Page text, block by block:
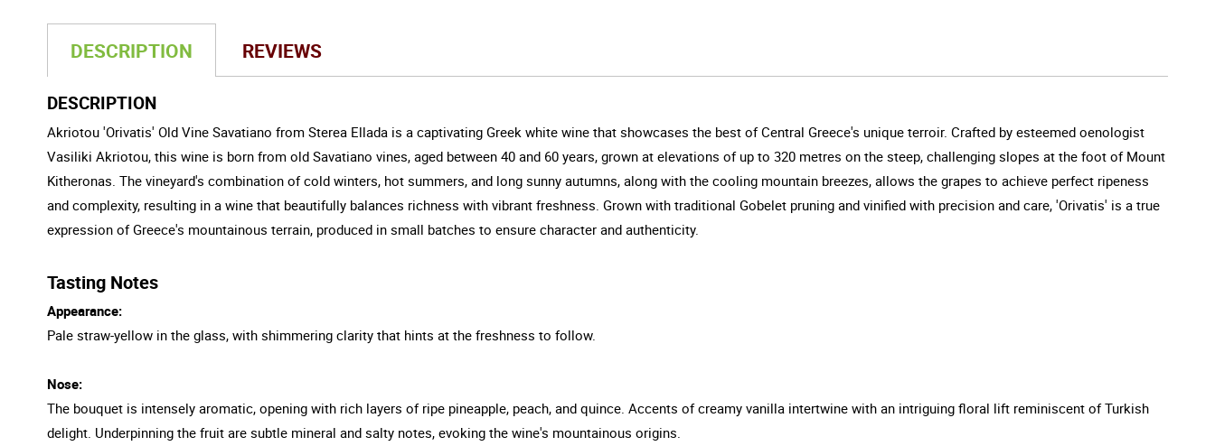
DESCRIPTION REVIEWS
DESCRIPTION
Akriotou 'Orivatis' Old Vine Savatiano from Sterea Ellada is a captivating Greek white wine that showcases the best of Central Greece's unique terroir. Crafted by esteemed oenologist
Vasiliki Akriotou, this wine is born from old Savatiano vines, aged between 40 and 60 years, grown at elevations of up to 320 metres on the steep, challenging slopes at the foot of Mount
Kitheronas. The vineyard's combination of cold winters, hot summers, and long sunny autumns, along with the cooling mountain breezes, allows the grapes to achieve perfect ripeness
and complexity, resulting in a wine that beautifully balances richness with vibrant freshness. Grown with traditional Gobelet pruning and vinified with precision and care, 'Orivatis' is a true
expression of Greece's mountainous terrain, produced in small batches to ensure character and authenticity.
Tasting Notes
Appearance:
Pale straw-yellow in the glass, with shimmering clarity that hints at the freshness to follow.
Nose:
The bouquet is intensely aromatic, opening with rich layers of ripe pineapple, peach, and quince. Accents of creamy vanilla intertwine with an intriguing floral lift reminiscent of Turkish
delight. Underpinning the fruit are subtle mineral and salty notes, evoking the wine's mountainous origins.